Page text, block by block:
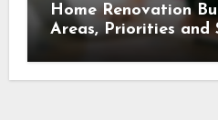
Home Renovation
Areas, Priorities and